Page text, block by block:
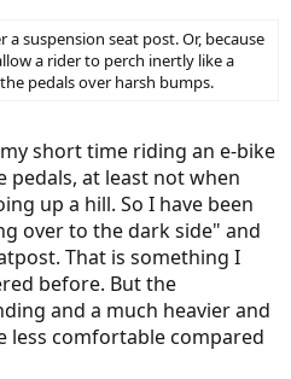
a suspension seat post. Or, because
a rider to perch inertly like a
pedals over harsh bumps.
short time riding an e-bike
pedals, at least not when
up a hill. So I have been
over to the dark side" and
That is something I
before. But the
and a much heavier and
less comfortable compared